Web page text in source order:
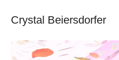
Crystal Beiersdorfer